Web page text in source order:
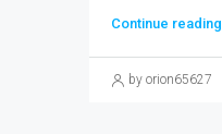
Continue reading
by orion65627